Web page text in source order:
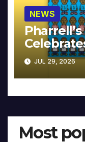
NEWS
Pharrell’s
JUL 29, 2026
Most